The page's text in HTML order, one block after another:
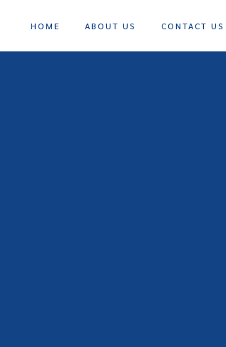
HOME ABOUT US CONTACT US